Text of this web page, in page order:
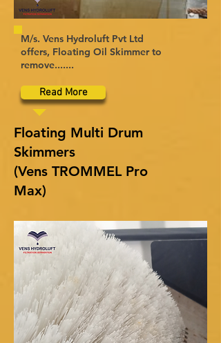
M/s. Vens Hydroluft Pvt Ltd
offers, Floating Oil Skimmer to
remove.......
Read More
Floating Multi Drum
Skimmers
(Vens TROMMEL Pro
Max)